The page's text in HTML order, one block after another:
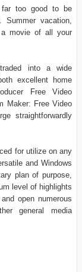
far too good to be
Summer vacation,
a movie of all your
into a wide
excellent home
Free Video
Maker: Free Video
straightforwardly
for utilize on any
and Windows
plan of purpose,
level of highlights
open numerous
general media